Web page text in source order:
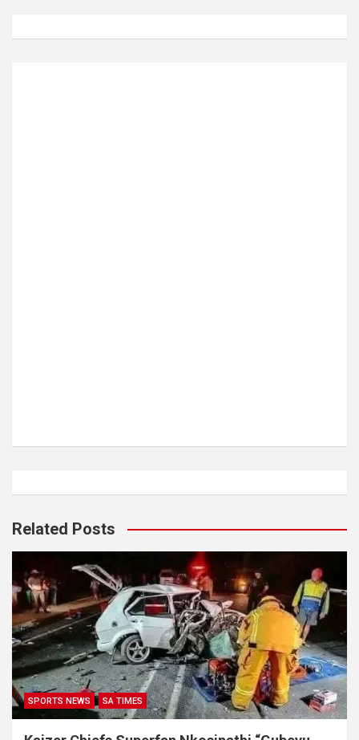
Related Posts
SPORTS NEWS SA TIMES